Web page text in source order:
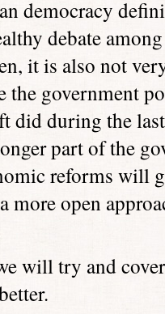
democracy
debate
it is also not
the government
did during the
part of the
reforms will
more open
will try and